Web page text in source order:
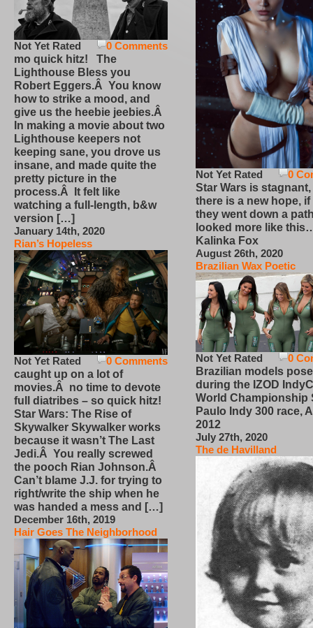
0 Comments
Not Yet Rated
mo quick hitz! The
Lighthouse Bless you
Robert Eggers.Â You know
how to strike a mood, and
give us the heebie jeebies.Â
In making a movie about two
Lighthouse keepers not
keeping sane, you drove us
insane, and made quite the
pretty picture in the
process.Â It felt like
watching a full-length, b&w
version […]
January 14th, 2020
Rian’s Hopeless
0 Comments
Not Yet Rated
caught up on a lot of
movies.Â no time to devote
full diatribes – so quick hitz!
Star Wars: The Rise of
Skywalker Skywalker works
because it wasn’t The Last
Jedi.Â You really screwed
the pooch Rian Johnson.Â
Can’t blame J.J. for trying to
right/write the ship when he
was handed a mess and […]
December 16th, 2019
Hair Goes The Neighborhood
0
Not Yet Rated
Star Wars is
there is a new hope,
they went down a
looked more like
Kalinka Fox
August 26th, 2020
Brazilian Wax Poetic
0
Not Yet Rated
Brazilian models pose
during the IZOD
World Championship
Paulo Indy 300 race,
2012
July 27th, 2020
The de Havilland